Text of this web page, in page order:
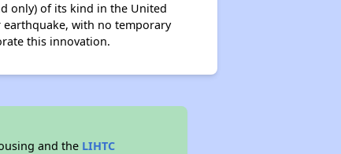
only) of its kind in the United
earthquake, with no temporary
this innovation.
and the LIHTC